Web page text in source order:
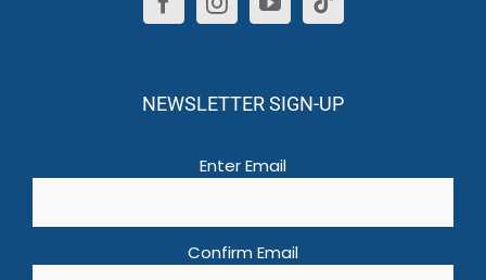
NEWSLETTER SIGN-UP
Enter Email
Confirm Email